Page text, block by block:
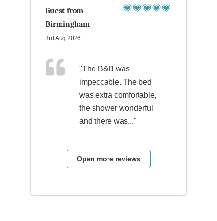
Guest from
Birmingham
3rd Aug 2026
"The B&B was
impeccable. The bed
was extra comfortable,
the shower wonderful
and there was..."
Open more reviews